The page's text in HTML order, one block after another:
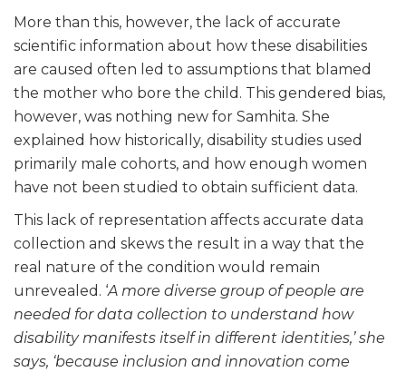
More than this, however, the lack of accurate
scientific information about how these disabilities
are caused often led to assumptions that blamed
the mother who bore the child. This gendered bias,
however, was nothing new for Samhita. She
explained how historically, disability studies used
primarily male cohorts, and how enough women
have not been studied to obtain sufficient data.
This lack of representation affects accurate data
collection and skews the result in a way that the
real nature of the condition would remain
unrevealed. ‘A more diverse group of people are
needed for data collection to understand how
disability manifests itself in different identities,’ she
says, ‘because inclusion and innovation come